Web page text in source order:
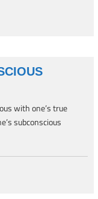
with one’s true
subconscious